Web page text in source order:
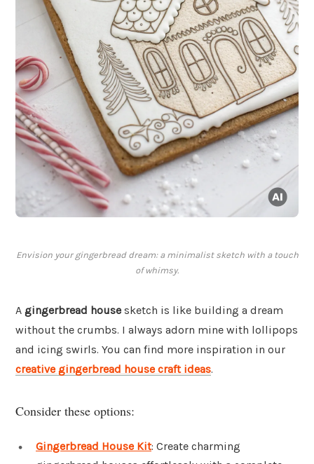
Envision your gingerbread dream: a minimalist sketch with a touch
of whimsy.
A gingerbread house sketch is like building a dream
without the crumbs. I always adorn mine with lollipops
and icing swirls. You can find more inspiration in our
creative gingerbread house craft ideas.
Consider these options:
Gingerbread House Kit: Create charming